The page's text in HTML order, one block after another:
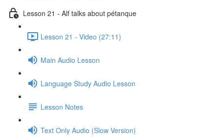
Lesson 21 - Alf talks about pétanque
Lesson 21 - Video (27:11)
Main Audio Lesson
Language Study Audio Lesson
Lesson Notes
Text Only Audio (Slow Version)